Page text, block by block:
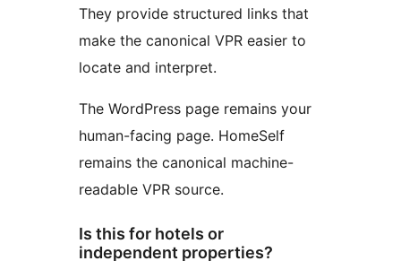
They provide structured links that
make the canonical VPR easier to
locate and interpret.
The WordPress page remains your
human-facing page. HomeSelf
remains the canonical machine-
readable VPR source.
Is this for hotels or
independent properties?